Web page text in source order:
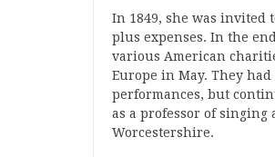
In 1849, she was invited
plus expenses. In the
various American
Europe in May. They
performances, but
as a professor of singing
Worcestershire.